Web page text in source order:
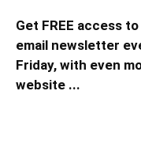
Get FREE access
email newsletter
Friday, with even
website ...